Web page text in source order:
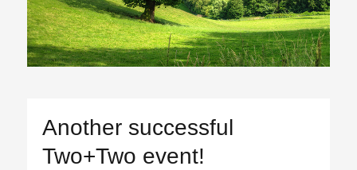
Another successful
Two+Two event!